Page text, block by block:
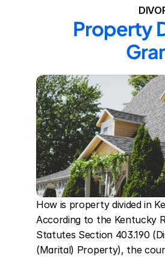
Property
How is property divided in
According to the Kentucky
Statutes Section 403.190
(Marital) Property), the